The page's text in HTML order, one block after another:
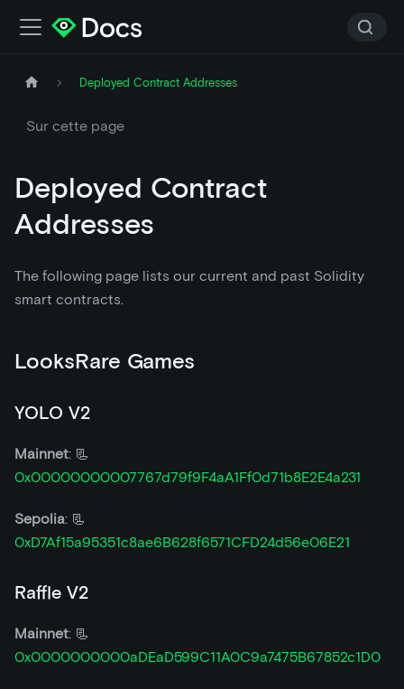
Deployed Contract Addresses
Sur cette page
Deployed Contract
Addresses
The following page lists our current and past Solidity
smart contracts.
LooksRare Games
YOLO V2
Mainnet: 📃
0x00000000007767d79f9F4aA1Ff0d71b8E2E4a231
Sepolia: 📃
0xD7Af15a95351c8ae6B628f6571CFD24d56e06E21
Raffle V2
Mainnet: 📃
0x0000000000aDEaD599C11A0C9a7475B67852c1D0